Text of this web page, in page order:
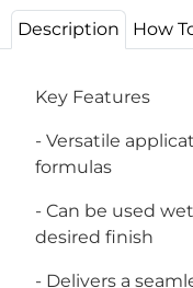
Description How
Key Features
- Versatile
formulas
- Can be used
desired finish
- Delivers a